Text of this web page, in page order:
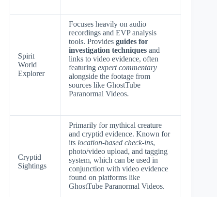
Spirit
World
Explorer
Focuses heavily on audio
recordings and EVP analysis
tools. Provides guides for
investigation techniques and
links to video evidence, often
featuring expert commentary
alongside the footage from
sources like GhostTube
Paranormal Videos.
Cryptid
Sightings
Primarily for mythical creature
and cryptid evidence. Known for
its location-based check-ins,
photo/video upload, and tagging
system, which can be used in
conjunction with video evidence
found on platforms like
GhostTube Paranormal Videos.